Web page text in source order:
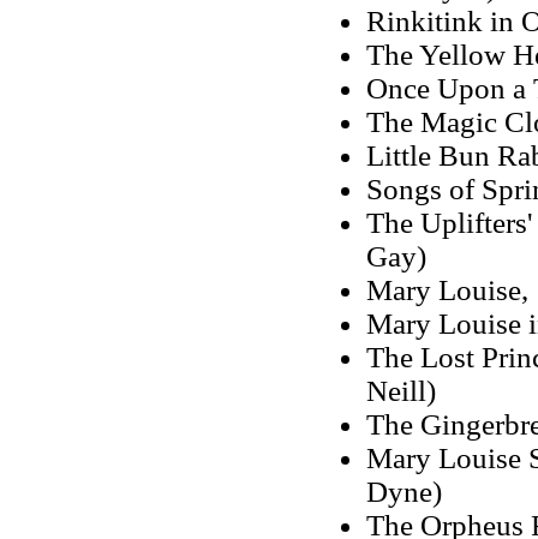
Rinkitink in
The Yellow
Once Upon a
The Magic
Little Bun
Songs of
The
Gay)
Mary Louise,
Mary Louise
The Lost
Neill)
The
Mary Louise
Dyne)
The Orpheus